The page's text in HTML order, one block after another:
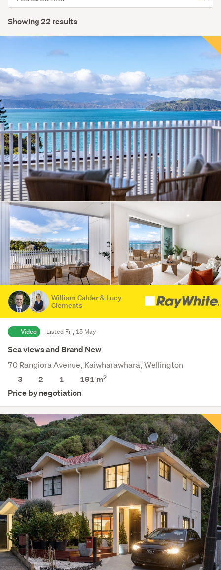
Showing 22 results
order
William Calder & Lucy
Clements
Video Listed Fri, 15 May
Sea views and Brand New
70 Rangiora Avenue, Kaiwharawhara, Wellington
3
2 1 191 m2
Price by negotiation